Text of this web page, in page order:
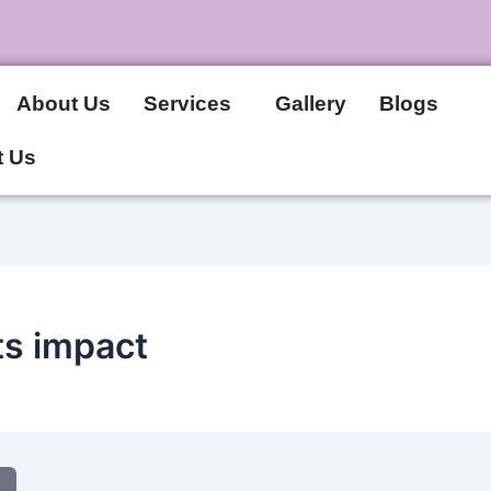
About Us Services Gallery Blogs
Us
impact